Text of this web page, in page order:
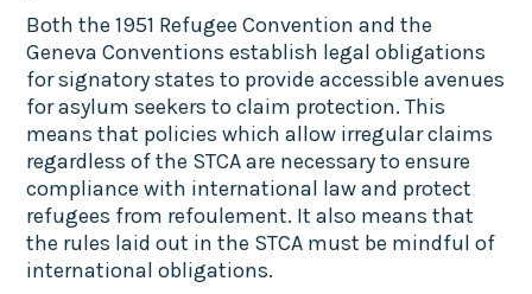
Both the 1951 Refugee Convention and the
Geneva Conventions establish legal obligations
for signatory states to provide accessible avenues
for asylum seekers to claim protection. This
means that policies which allow irregular claims
regardless of the STCA are necessary to ensure
compliance with international law and protect
refugees from refoulement. It also means that
the rules laid out in the STCA must be mindful of
international obligations.